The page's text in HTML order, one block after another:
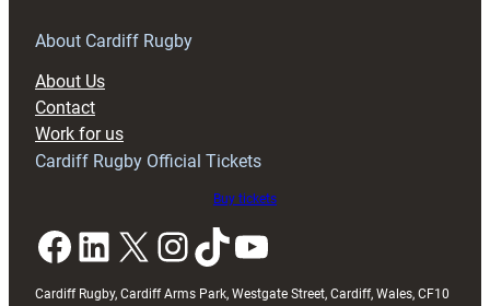
RAG
About Cardiff Rugby
About Us
Contact
Work for us
Cardiff Rugby Official Tickets
Buy tickets
Facebook LinkedIn X InstagramTikTok YouTube
Cardiff Rugby, Cardiff Arms Park, Westgate Street, Cardiff, Wales, CF10